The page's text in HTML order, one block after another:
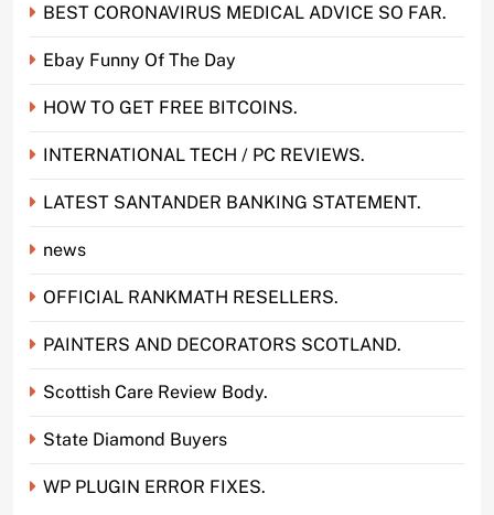
BEST CORONAVIRUS MEDICAL ADVICE SO FAR.
Ebay Funny Of The Day
HOW TO GET FREE BITCOINS.
INTERNATIONAL TECH / PC REVIEWS.
LATEST SANTANDER BANKING STATEMENT.
news
OFFICIAL RANKMATH RESELLERS.
PAINTERS AND DECORATORS SCOTLAND.
Scottish Care Review Body.
State Diamond Buyers
WP PLUGIN ERROR FIXES.